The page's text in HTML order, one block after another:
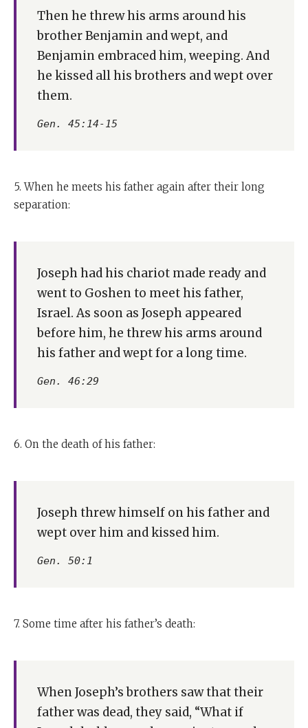
Then he threw his arms around his
brother Benjamin and wept, and
Benjamin embraced him, weeping. And
he kissed all his brothers and wept over
them.
Gen. 45:14-15
5. When he meets his father again after their long
separation:
Joseph had his chariot made ready and
went to Goshen to meet his father,
Israel. As soon as Joseph appeared
before him, he threw his arms around
his father and wept for a long time.
Gen. 46:29
6. On the death of his father:
Joseph threw himself on his father and
wept over him and kissed him.
Gen. 50:1
7. Some time after his father’s death:
When Joseph’s brothers saw that their
father was dead, they said, “What if